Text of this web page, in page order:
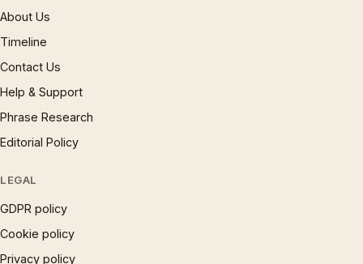
About Us
Timeline
Contact Us
Help & Support
Phrase Research
Editorial Policy
LEGAL
GDPR policy
Cookie policy
Privacy policy